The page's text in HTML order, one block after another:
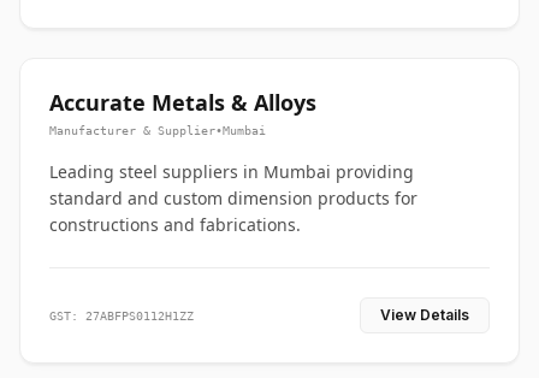
Accurate Metals & Alloys
Manufacturer & Supplier•Mumbai
Leading steel suppliers in Mumbai providing
standard and custom dimension products for
constructions and fabrications.
GST: 27ABFPS0112H1ZZ View Details